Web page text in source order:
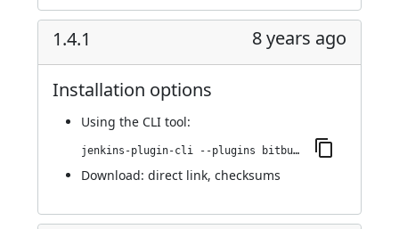
1.4.1 8 years ago
Installation options
Using the CLI tool:
jenkins-plugin-cli --plugins bitbucket-build-status-notifier:1.4.1
Download: direct link, checksums